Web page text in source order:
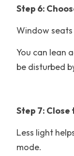
Raging
California
Travel Tips
Busch
Step 6:
Window
You can lean
be disturbed
Step 7:
Less light
mode.